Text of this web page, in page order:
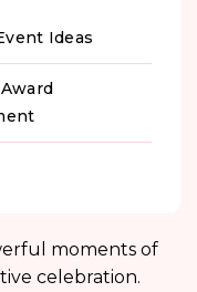
Ideas
moments of
celebration.